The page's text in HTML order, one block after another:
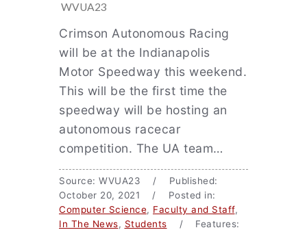
WVUA23
Crimson Autonomous Racing
will be at the Indianapolis
Motor Speedway this weekend.
This will be the first time the
speedway will be hosting an
autonomous racecar
competition. The UA team…
Source: WVUA23 / Published:
October 20, 2021 / Posted in:
Computer Science, Faculty and Staff,
In The News, Students / Features: